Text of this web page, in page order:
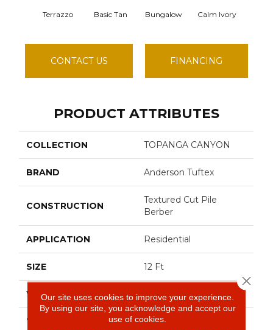
Terrazzo Basic Tan Bungalow Calm Ivory
CONTACT US FINANCING
PRODUCT ATTRIBUTES
COLLECTION TOPANGA CANYON
BRAND Anderson Tuftex
CONSTRUCTION
Textured Cut Pile
Berber
APPLICATION Residential
SIZE 12 Ft
WIDTH 12 Ft
THICKNESS 0.59 In
Our site uses cookies to improve your experience.
By using our site, you acknowledge and accept our
use of cookies.
Close